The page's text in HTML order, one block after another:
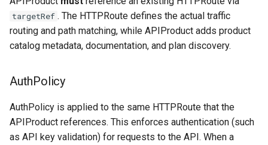
targetRef . The HTTPRoute defines the actual traffic
routing and path matching, while APIProduct adds product
catalog metadata, documentation, and plan discovery.
AuthPolicy
AuthPolicy is applied to the same HTTPRoute that the
APIProduct references. This enforces authentication (such
as API key validation) for requests to the API. When a